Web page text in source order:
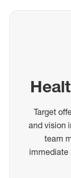
Target
and vision
team
immediate